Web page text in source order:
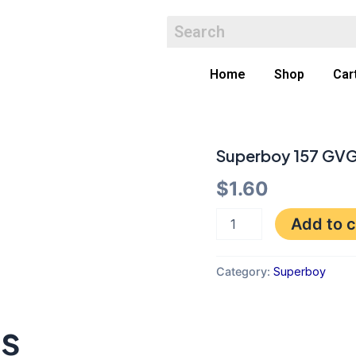
Home Shop
Superboy 157
$1.60
Superboy
GVG
quantity
Add to
Category: Superboy